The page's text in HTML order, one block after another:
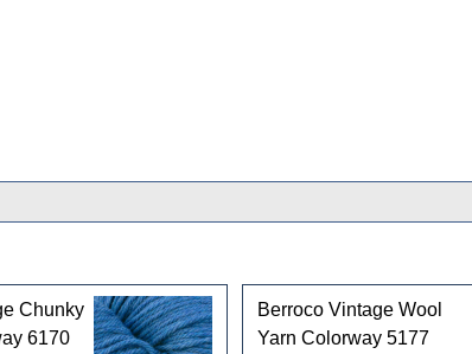
Chunky
6170
Berroco Vintage Wool
Yarn Colorway 5177